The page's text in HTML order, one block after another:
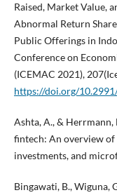
Raised, Market Value,
Abnormal Return
Public Offerings in
Conference on
(ICEMAC 2021),
https://doi.org/
Ashta, A., &
fintech: An overview
investments, and
Bingawati, B., Wiguna,